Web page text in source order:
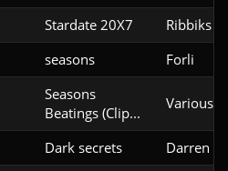
Stardate 20X7 Ribbiks
seasons Forli
Seasons
Beatings (Clip...
Various
Dark secrets Darren